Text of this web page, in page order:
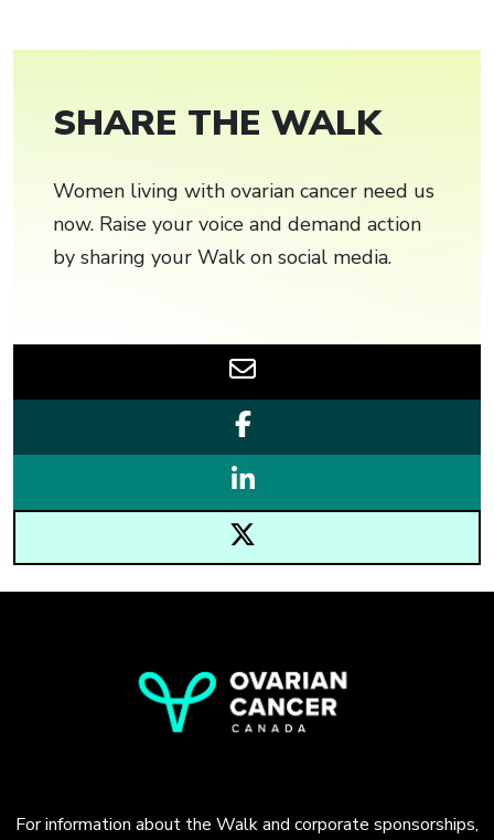
SHARE THE WALK
Women living with ovarian cancer need us
now. Raise your voice and demand action
by sharing your Walk on social media.
For information about the Walk and corporate sponsorships,